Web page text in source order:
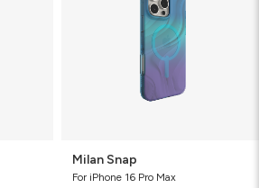
Milan Snap
For iPhone 16 Pro Max